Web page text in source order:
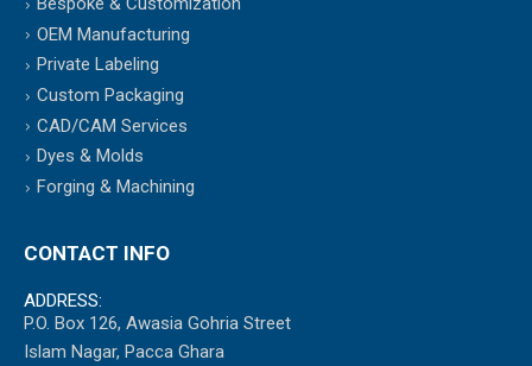
OEM Manufacturing
Private Labeling
Custom Packaging
CAD/CAM Services
Dyes & Molds
Forging & Machining
CONTACT INFO
ADDRESS:
P.O. Box 126, Awasia Gohria Street
Islam Nagar, Pacca Ghara